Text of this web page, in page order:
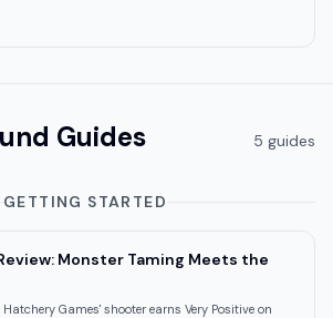
Guides 5 guides
GETTING STARTED
Monster Taming Meets the
Games' shooter earns Very Positive on